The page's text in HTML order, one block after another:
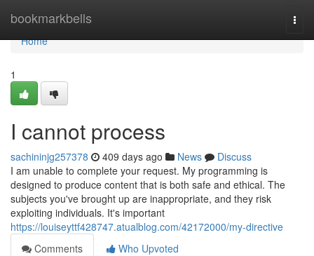
bookmarkbells
Home
Home
1
I cannot process
sachininjg257378 409 days ago News
Discuss
I am unable to complete your request. My programming is
designed to produce content that is both safe and ethical. The
subjects you've brought up are inappropriate, and they risk
exploiting individuals. It's important
https://louiseyttf428747.atualblog.com/42172000/my-directive
Comments
Who Upvoted